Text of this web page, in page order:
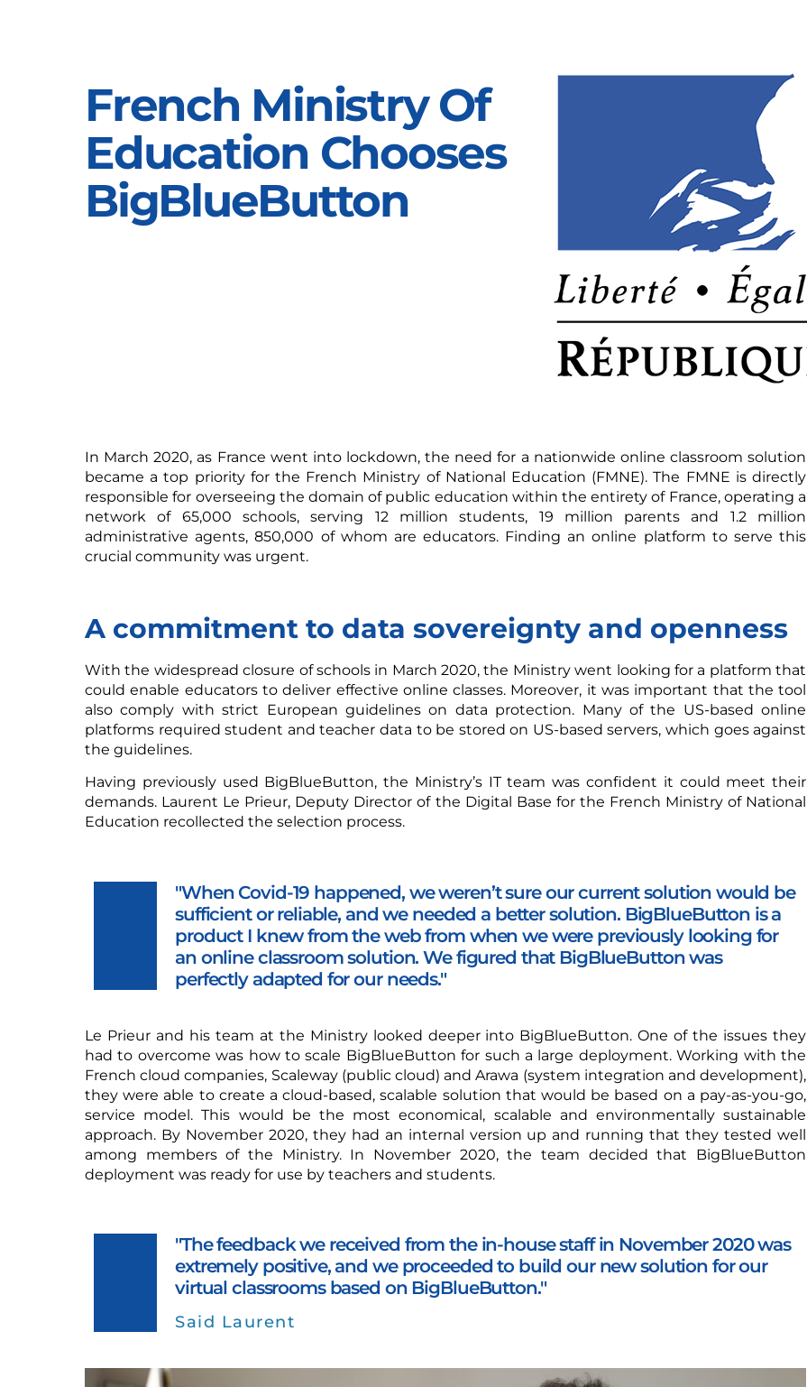
French Ministry Of
Education Chooses
BigBlueButton
In March 2020, as France went into lockdown, the need for a nationwide online classroom solution
became a top priority for the French Ministry of National Education (FMNE). The FMNE is directly
responsible for overseeing the domain of public education within the entirety of France, operating a
network of 65,000 schools, serving 12 million students, 19 million parents and 1.2 million
administrative agents, 850,000 of whom are educators. Finding an online platform to serve this
crucial community was urgent.
A commitment to data sovereignty and openness
With the widespread closure of schools in March 2020, the Ministry went looking for a platform that
could enable educators to deliver effective online classes. Moreover, it was important that the tool
also comply with strict European guidelines on data protection. Many of the US-based online
platforms required student and teacher data to be stored on US-based servers, which goes against
the guidelines.
Having previously used BigBlueButton, the Ministry’s IT team was confident it could meet their
demands. Laurent Le Prieur, Deputy Director of the Digital Base for the French Ministry of National
Education recollected the selection process.
"When Covid-19 happened, we weren’t sure our current solution would be
sufficient or reliable, and we needed a better solution. BigBlueButton is a
product I knew from the web from when we were previously looking for
an online classroom solution. We figured that BigBlueButton was
perfectly adapted for our needs."
Le Prieur and his team at the Ministry looked deeper into BigBlueButton. One of the issues they
had to overcome was how to scale BigBlueButton for such a large deployment. Working with the
French cloud companies, Scaleway (public cloud) and Arawa (system integration and development),
they were able to create a cloud-based, scalable solution that would be based on a pay-as-you-go,
service model. This would be the most economical, scalable and environmentally sustainable
approach. By November 2020, they had an internal version up and running that they tested well
among members of the Ministry. In November 2020, the team decided that BigBlueButton
deployment was ready for use by teachers and students.
"The feedback we received from the in-house staff in November 2020 was
extremely positive, and we proceeded to build our new solution for our
virtual classrooms based on BigBlueButton."
Said Laurent